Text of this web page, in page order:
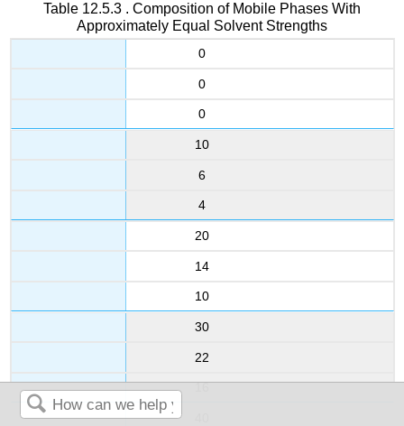
Table 12.5.3 . Composition of Mobile Phases With
Approximately Equal Solvent Strengths
0
0
0
10
6
4
20
14
10
30
22
16